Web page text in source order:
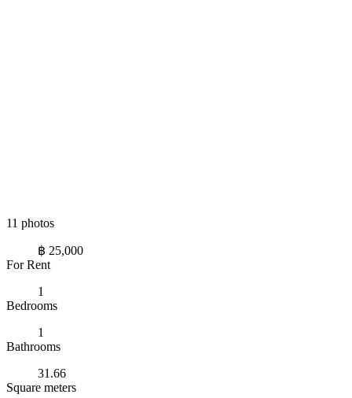
11 photos
฿ 25,000
For Rent
1
Bedrooms
1
Bathrooms
31.66
Square meters